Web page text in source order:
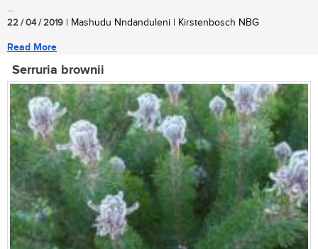
...
22 / 04 / 2019 | Mashudu Nndanduleni | Kirstenbosch NBG
Read More
Serruria brownii